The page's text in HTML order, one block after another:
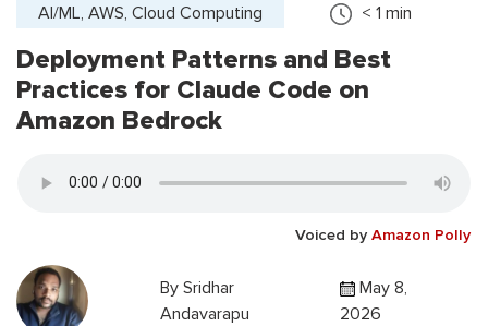
AI/ML, AWS, Cloud Computing < 1 min
Deployment Patterns and Best
Practices for Claude Code on
Amazon Bedrock
Voiced by Amazon Polly
By Sridhar
Andavarapu
May 8,
2026